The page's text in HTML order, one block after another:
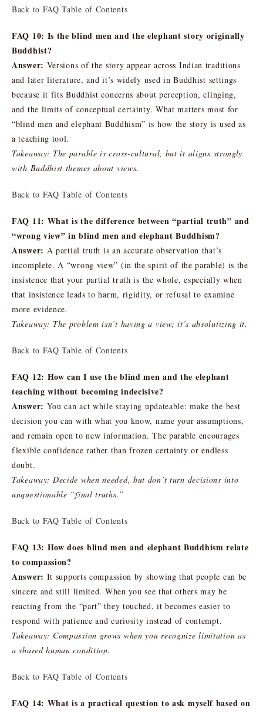
Back to FAQ Table of Contents
FAQ 10: Is the blind men and the elephant story originally
Buddhist?
Answer: Versions of the story appear across Indian traditions
and later literature, and it’s widely used in Buddhist settings
because it fits Buddhist concerns about perception, clinging,
and the limits of conceptual certainty. What matters most for
“blind men and elephant Buddhism” is how the story is used as
a teaching tool.
Takeaway: The parable is cross-cultural, but it aligns strongly
with Buddhist themes about views.
Back to FAQ Table of Contents
FAQ 11: What is the difference between “partial truth” and
“wrong view” in blind men and elephant Buddhism?
Answer: A partial truth is an accurate observation that’s
incomplete. A “wrong view” (in the spirit of the parable) is the
insistence that your partial truth is the whole, especially when
that insistence leads to harm, rigidity, or refusal to examine
more evidence.
Takeaway: The problem isn’t having a view; it’s absolutizing it.
Back to FAQ Table of Contents
FAQ 12: How can I use the blind men and the elephant
teaching without becoming indecisive?
Answer: You can act while staying updateable: make the best
decision you can with what you know, name your assumptions,
and remain open to new information. The parable encourages
flexible confidence rather than frozen certainty or endless
doubt.
Takeaway: Decide when needed, but don’t turn decisions into
unquestionable “final truths.”
Back to FAQ Table of Contents
FAQ 13: How does blind men and elephant Buddhism relate
to compassion?
Answer: It supports compassion by showing that people can be
sincere and still limited. When you see that others may be
reacting from the “part” they touched, it becomes easier to
respond with patience and curiosity instead of contempt.
Takeaway: Compassion grows when you recognize limitation as
a shared human condition.
Back to FAQ Table of Contents
FAQ 14: What is a practical question to ask myself based on